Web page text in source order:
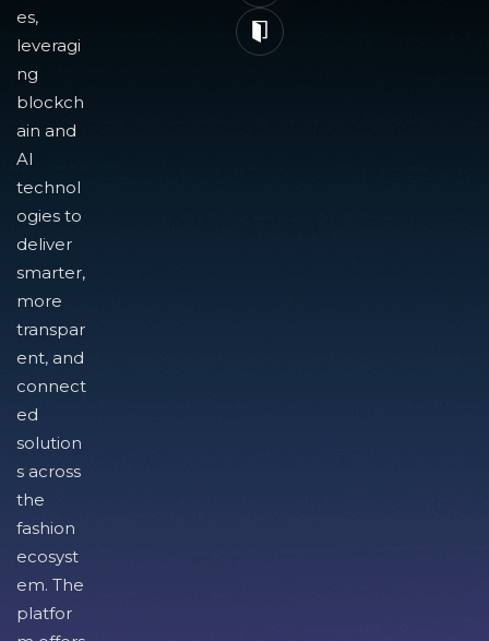
es,
leveragi
ng
blockch
ain and
AI
technol
ogies to
deliver
smarter,
more
transpar
ent, and
connect
ed
solution
s across
the
fashion
ecosyst
em. The
platfor